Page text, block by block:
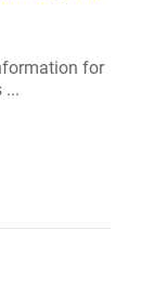
for
...